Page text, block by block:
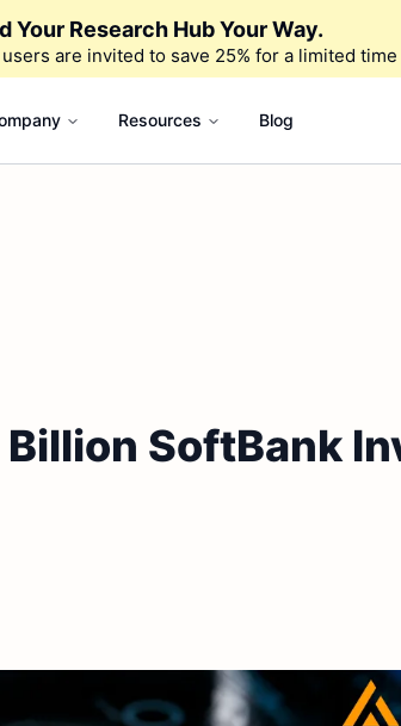
Your Research Hub Your Way.
are invited to save 25% for a limited time
Resources Blog
SoftBank